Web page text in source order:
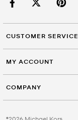
CUSTOMER SERVICE
MY ACCOUNT
COMPANY
©2026 Michael Kors